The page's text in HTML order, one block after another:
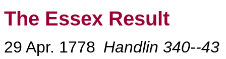
The Essex Result
29 Apr. 1778 Handlin 340--43